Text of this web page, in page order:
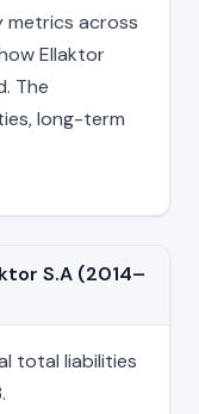
metrics across
Ellaktor
The
long-term
S.A (2014–
total liabilities